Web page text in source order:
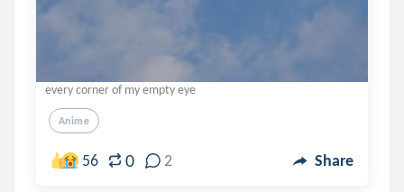
every corner of my empty eye
Anime
56 0 2 Share